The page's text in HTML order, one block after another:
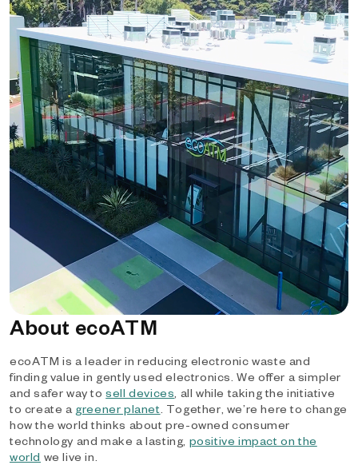
About ecoATM
ecoATM is a leader in reducing electronic waste and
finding value in gently used electronics. We offer a simpler
and safer way tosell devices, all while taking the initiative
to create a greener planet. Together, we’re here to change
how the world thinks about pre-owned consumer
technology and make a lasting, positive impact on the
world we live in.